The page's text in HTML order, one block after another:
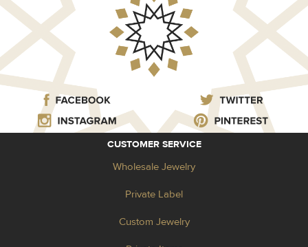
CUSTOMER SERVICE
Wholesale Jewelry
Private Label
Custom Jewelry